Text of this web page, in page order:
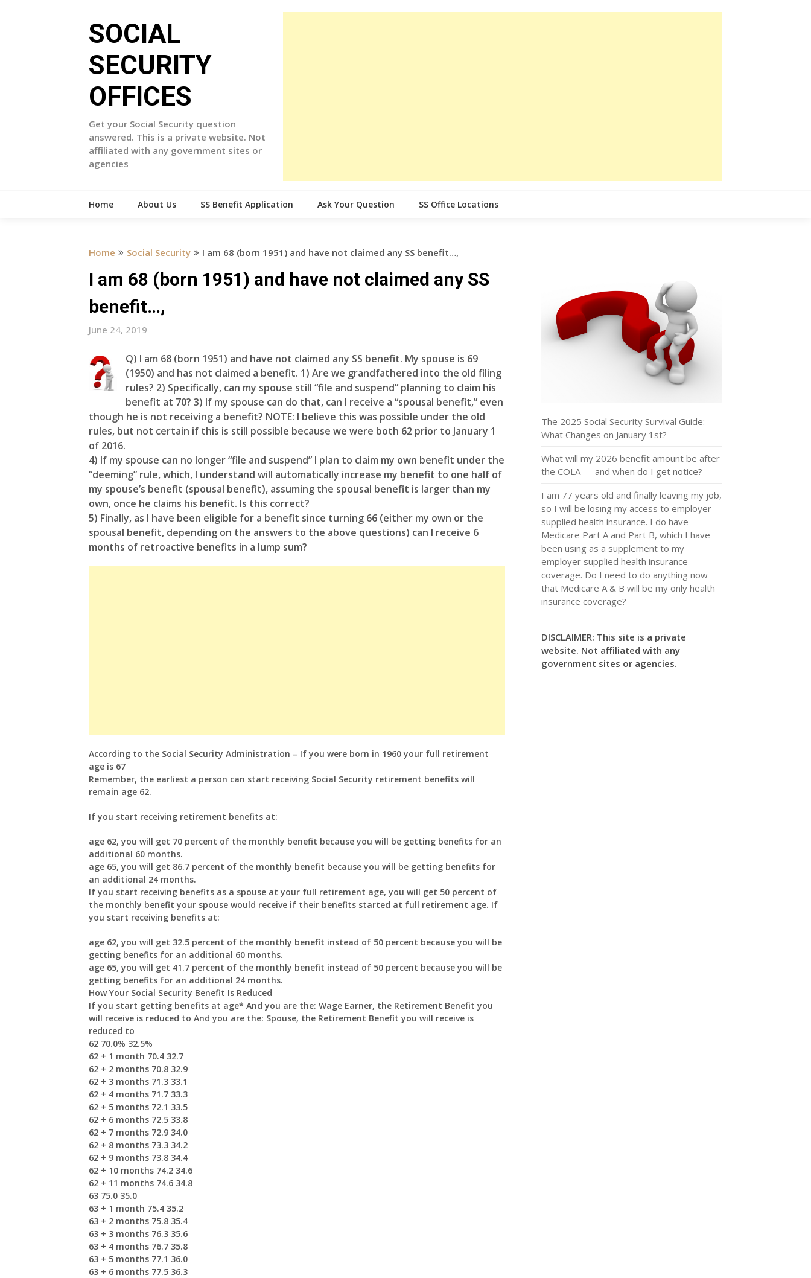
SOCIAL
SECURITY
OFFICES
Get your Social Security question
answered. This is a private website. Not
affiliated with any government sites or
agencies
Home About Us SS Benefit Application Ask Your Question SS Office Locations
Home Social Security I am 68 (born 1951) and have not claimed any SS benefit…,
I am 68 (born 1951) and have not claimed any SS
benefit…,
June 24, 2019
Q) I am 68 (born 1951) and have not claimed any SS benefit. My spouse is 69
(1950) and has not claimed a benefit. 1) Are we grandfathered into the old filing
rules? 2) Specifically, can my spouse still “file and suspend” planning to claim his
benefit at 70? 3) If my spouse can do that, can I receive a “spousal benefit,” even
though he is not receiving a benefit? NOTE: I believe this was possible under the old
rules, but not certain if this is still possible because we were both 62 prior to January 1
of 2016.
4) If my spouse can no longer “file and suspend” I plan to claim my own benefit under the
“deeming” rule, which, I understand will automatically increase my benefit to one half of
my spouse’s benefit (spousal benefit), assuming the spousal benefit is larger than my
own, once he claims his benefit. Is this correct?
5) Finally, as I have been eligible for a benefit since turning 66 (either my own or the
spousal benefit, depending on the answers to the above questions) can I receive 6
months of retroactive benefits in a lump sum?
According to the Social Security Administration – If you were born in 1960 your full retirement
age is 67
Remember, the earliest a person can start receiving Social Security retirement benefits will
remain age 62.
If you start receiving retirement benefits at:
age 62, you will get 70 percent of the monthly benefit because you will be getting benefits for an
additional 60 months.
age 65, you will get 86.7 percent of the monthly benefit because you will be getting benefits for
an additional 24 months.
If you start receiving benefits as a spouse at your full retirement age, you will get 50 percent of
the monthly benefit your spouse would receive if their benefits started at full retirement age. If
you start receiving benefits at:
age 62, you will get 32.5 percent of the monthly benefit instead of 50 percent because you will be
getting benefits for an additional 60 months.
age 65, you will get 41.7 percent of the monthly benefit instead of 50 percent because you will be
getting benefits for an additional 24 months.
How Your Social Security Benefit Is Reduced
If you start getting benefits at age* And you are the: Wage Earner, the Retirement Benefit you
will receive is reduced to And you are the: Spouse, the Retirement Benefit you will receive is
reduced to
62 70.0% 32.5%
62 + 1 month 70.4 32.7
62 + 2 months 70.8 32.9
62 + 3 months 71.3 33.1
62 + 4 months 71.7 33.3
62 + 5 months 72.1 33.5
62 + 6 months 72.5 33.8
62 + 7 months 72.9 34.0
62 + 8 months 73.3 34.2
62 + 9 months 73.8 34.4
62 + 10 months 74.2 34.6
62 + 11 months 74.6 34.8
63 75.0 35.0
63 + 1 month 75.4 35.2
63 + 2 months 75.8 35.4
63 + 3 months 76.3 35.6
63 + 4 months 76.7 35.8
63 + 5 months 77.1 36.0
63 + 6 months 77.5 36.3
The 2025 Social Security Survival Guide:
What Changes on January 1st?
What will my 2026 benefit amount be after
the COLA — and when do I get notice?
I am 77 years old and finally leaving my job,
so I will be losing my access to employer
supplied health insurance. I do have
Medicare Part A and Part B, which I have
been using as a supplement to my
employer supplied health insurance
coverage. Do I need to do anything now
that Medicare A & B will be my only health
insurance coverage?
DISCLAIMER: This site is a private
website. Not affiliated with any
government sites or agencies.